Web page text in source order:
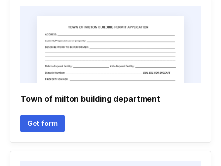
Town of milton building department
Get form